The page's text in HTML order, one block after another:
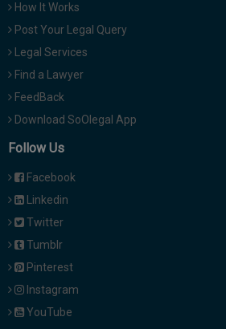
How It Works
Post Your Legal Query
Legal Services
Find a Lawyer
FeedBack
Download SoOlegal App
Follow Us
Facebook
Linkedin
Twitter
Tumblr
Pinterest
Instagram
YouTube